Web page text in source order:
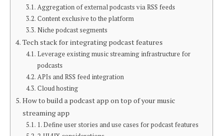
Aggregation of external podcasts via RSS feeds
Content exclusive to the platform
Niche podcast segments
Tech stack for integrating podcast features
Leverage existing music streaming infrastructure for
podcasts
APIs and RSS feed integration
Cloud hosting
How to build a podcast app on top of your music
streaming app
1. Define user stories and use cases for podcast features